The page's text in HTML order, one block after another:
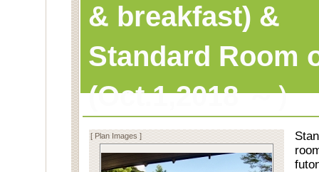
& breakfast) &
Standard Room
(Oct.1,2018 ～）
[ Plan Images ]